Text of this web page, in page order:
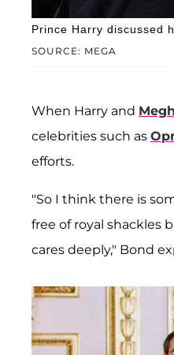
SOURCE: MEGA
Prince Harry discussed
When Harry and
celebrities such as
efforts.
"So I think there is
free of royal shackles
cares deeply," Bond